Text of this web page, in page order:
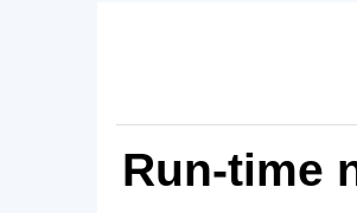
Run-time